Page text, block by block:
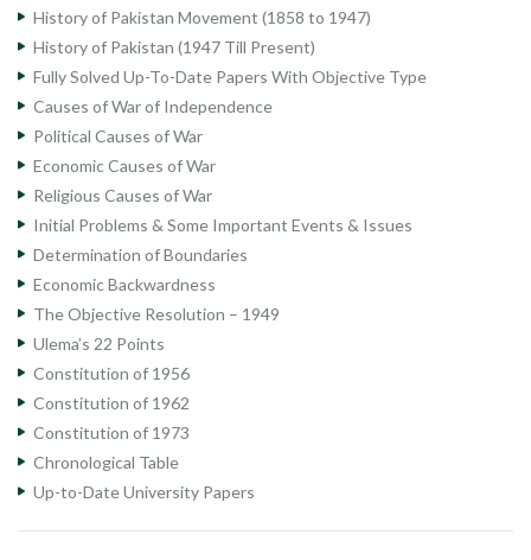
History of Pakistan Movement (1858 to 1947)
History of Pakistan (1947 Till Present)
Fully Solved Up-To-Date Papers With Objective Type
Causes of War of Independence
Political Causes of War
Economic Causes of War
Religious Causes of War
Initial Problems & Some Important Events & Issues
Determination of Boundaries
Economic Backwardness
The Objective Resolution – 1949
Ulema’s 22 Points
Constitution of 1956
Constitution of 1962
Constitution of 1973
Chronological Table
Up-to-Date University Papers